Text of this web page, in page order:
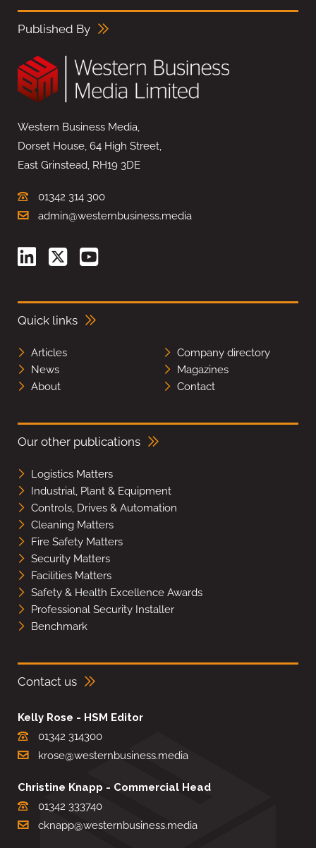
Published By
Western Business Media,
Dorset House, 64 High Street,
East Grinstead, RH19 3DE
01342 314 300
admin@westernbusiness.media
Quick links
Articles
Company directory
News
Magazines
About
Contact
Our other publications
Logistics Matters
Industrial, Plant & Equipment
Controls, Drives & Automation
Cleaning Matters
Fire Safety Matters
Security Matters
Facilities Matters
Safety & Health Excellence Awards
Professional Security Installer
Benchmark
Contact us
Kelly Rose - HSM Editor
01342 314300
krose@westernbusiness.media
Christine Knapp - Commercial Head
01342 333740
cknapp@westernbusiness.media